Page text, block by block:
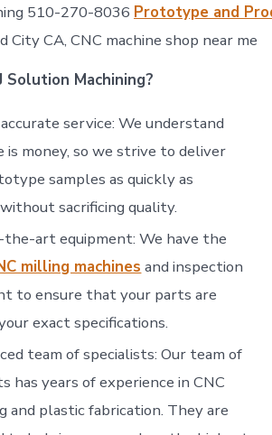
510-270-8036 Prototype and
City CA, CNC machine shop near me
Solution Machining?
service: We understand
money, so we strive to deliver
samples as quickly as
sacrificing quality.
art equipment: We have the
milling machines and inspection
to ensure that your parts are
exact specifications.
team of specialists: Our team of
has years of experience in CNC
and plastic fabrication. They are